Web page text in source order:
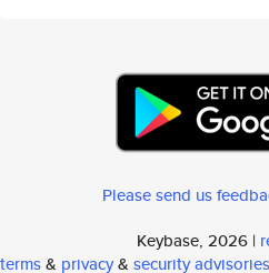
Please send us
Keybase, 2026 |
terms& privacy& security advisories